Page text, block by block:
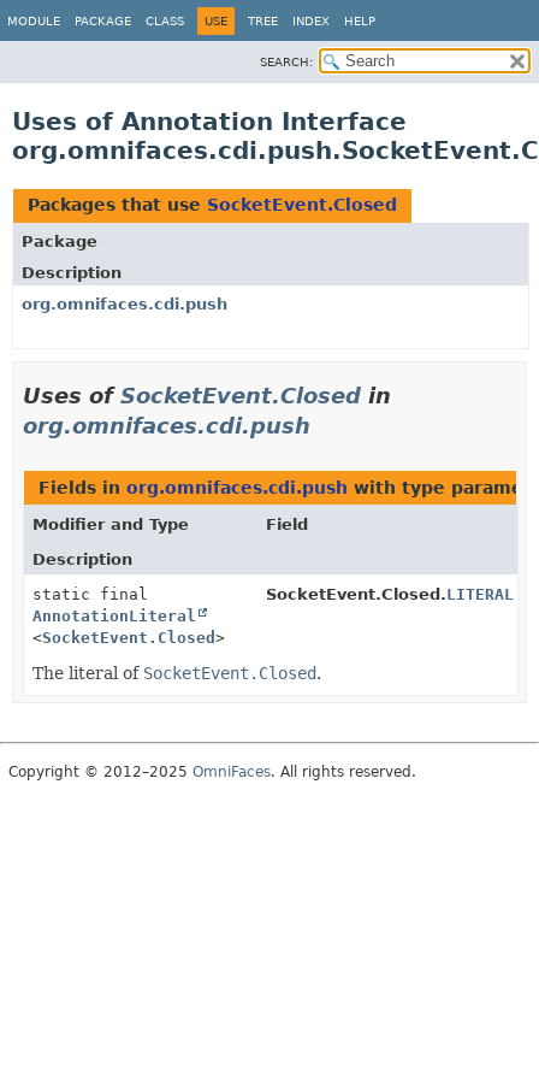
MODULE PACKAGE CLASS USE TREE INDEX HELP
SEARCH:
Uses of Annotation Interface
Packages that use SocketEvent.Closed
Package
Description
org.omnifaces.cdi.push
Uses ofSocketEvent.Closed in
org.omnifaces.cdi.push
Fields in org.omnifaces.cdi.push with type
Modifier and Type
Field
Description
static final
AnnotationLiteral
<SocketEvent.Closed >
SocketEvent.Closed.LITERAL
The literal of SocketEvent.Closed.
Copyright © 2012–2025 OmniFaces. All rights reserved.